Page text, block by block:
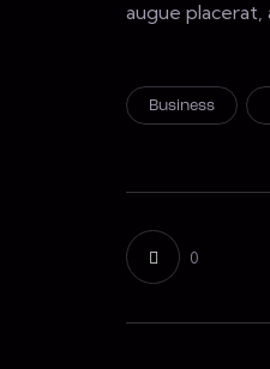
augue placerat,
Business
0